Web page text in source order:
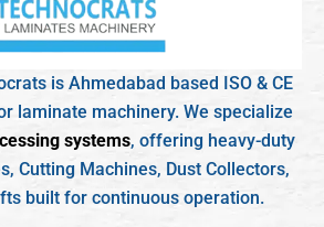
is Ahmedabad based ISO & CE
laminate machinery. We specialize
systems, offering heavy-duty
Cutting Machines, Dust Collectors,
built for continuous operation.